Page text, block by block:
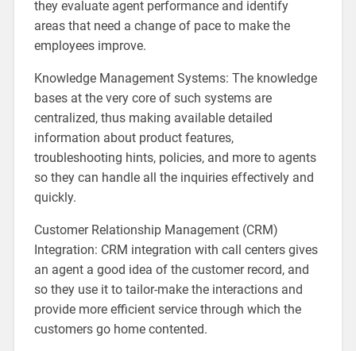
they evaluate agent performance and identify
areas that need a change of pace to make the
employees improve.
Knowledge Management Systems: The knowledge
bases at the very core of such systems are
centralized, thus making available detailed
information about product features,
troubleshooting hints, policies, and more to agents
so they can handle all the inquiries effectively and
quickly.
Customer Relationship Management (CRM)
Integration: CRM integration with call centers gives
an agent a good idea of the customer record, and
so they use it to tailor-make the interactions and
provide more efficient service through which the
customers go home contented.